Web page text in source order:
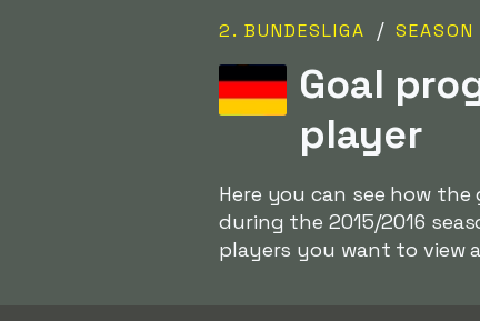
2. BUNDESLIGA /
Goal
player
Here you can see how
during the 2015/2016
players you want to view